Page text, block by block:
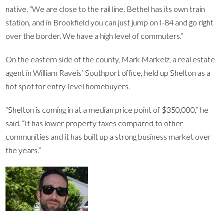
native. “We are close to the rail line. Bethel has its own train
station, and in Brookfield you can just jump on I-84 and go right
over the border. We have a high level of commuters.”
On the eastern side of the county, Mark Markelz, a real estate
agent in William Raveis’ Southport office, held up Shelton as a
hot spot for entry-level homebuyers.
“Shelton is coming in at a median price point of $350,000,” he
said. “It has lower property taxes compared to other
communities and it has built up a strong business market over
the years.”